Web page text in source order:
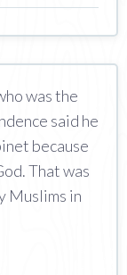
was the
said he
because
That was
Muslims in